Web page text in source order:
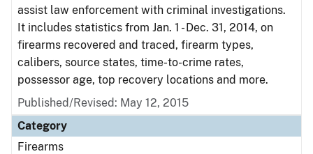
assist law enforcement with criminal investigations.
It includes statistics from Jan. 1 - Dec. 31, 2014, on
firearms recovered and traced, firearm types,
calibers, source states, time-to-crime rates,
possessor age, top recovery locations and more.
Published/Revised: May 12, 2015
Category
Firearms